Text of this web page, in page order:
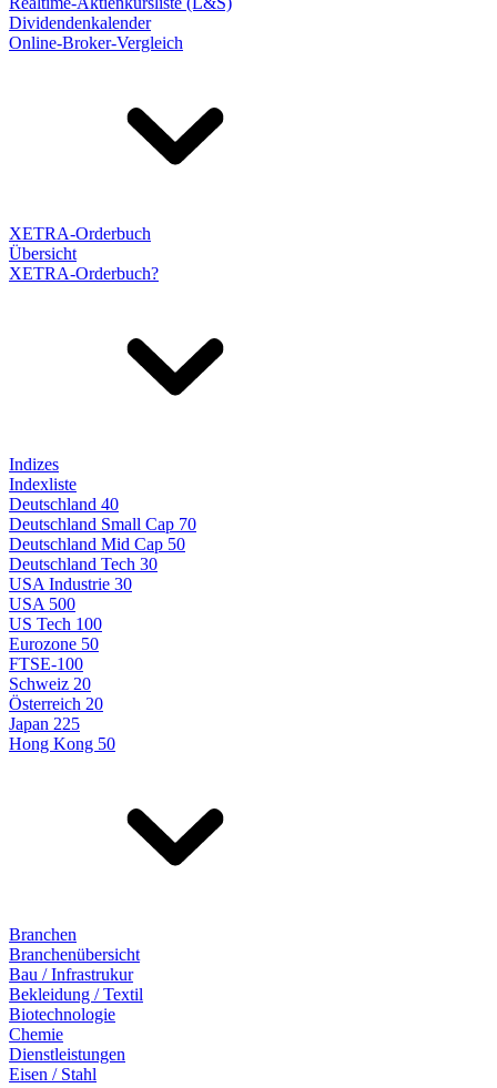
Dividendenkalender
Online-Broker-Vergleich
XETRA-Orderbuch
Übersicht
XETRA-Orderbuch?
Indizes
Indexliste
Deutschland 40
Deutschland Small Cap 70
Deutschland Mid Cap 50
Deutschland Tech 30
USA Industrie 30
USA 500
US Tech 100
Eurozone 50
FTSE-100
Schweiz 20
Österreich 20
Japan 225
Hong Kong 50
Branchen
Branchenübersicht
Bau / Infrastrukur
Bekleidung / Textil
Biotechnologie
Chemie
Dienstleistungen
Eisen / Stahl